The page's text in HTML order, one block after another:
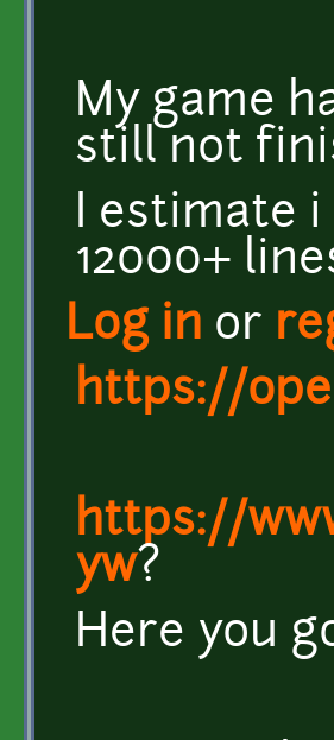
My game
still not
I estimate
12000+
Log in or
https://
https://
yw?
Here you